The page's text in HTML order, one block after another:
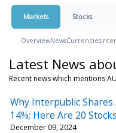
Markets Stocks
OverviewNewsCurrencies
Latest News
Recent news which mentions
Why Interpublic
14%; Here Are 20
December 09, 2024